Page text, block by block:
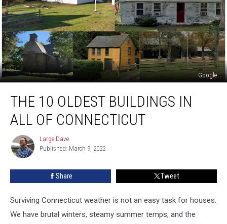
Google
Oldest
Buildings
THE 10 OLDEST BUILDINGS IN
ALL OF CONNECTICUT
Large
Dave
Large Dave
Published: March 9, 2022
Share Tweet
Surviving Connecticut weather is not an easy task for houses.
We have brutal winters, steamy summer temps, and the